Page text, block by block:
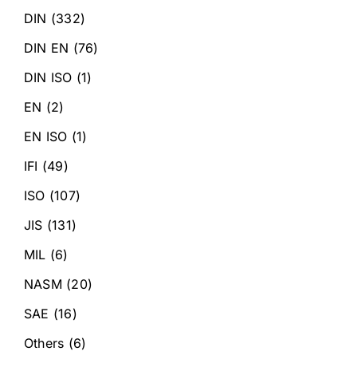
DIN (332)
DIN EN (76)
DIN ISO (1)
EN (2)
EN ISO (1)
IFI (49)
ISO (107)
JIS (131)
MIL (6)
NASM (20)
SAE (16)
Others (6)